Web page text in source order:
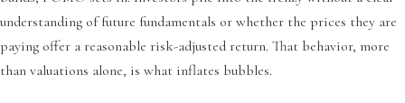
understanding of future fundamentals or whether the prices they are
paying offer a reasonable risk-adjusted return. That behavior, more
than valuations alone, is what inflates bubbles.